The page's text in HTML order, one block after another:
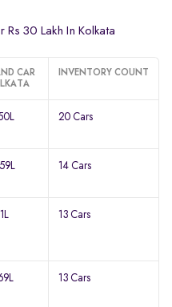
30 Lakh In Kolkata
CAR
INVENTORY COUNT
20 Cars
14 Cars
13 Cars
13 Cars